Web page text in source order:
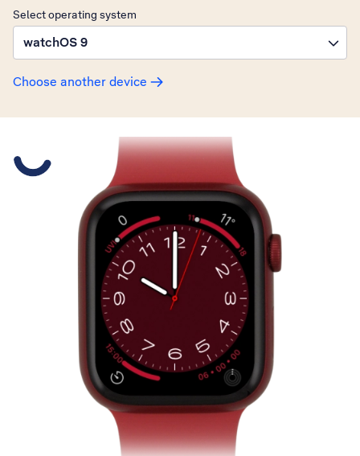
Select operating system
watchOS 9
Choose another device